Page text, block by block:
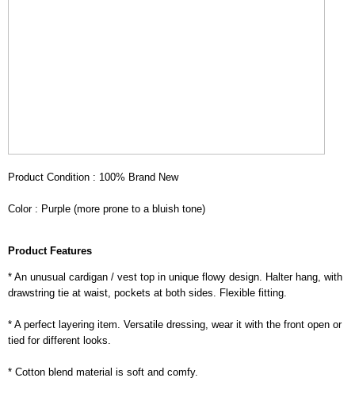
Product Condition : 100% Brand New
Color : Purple (more prone to a bluish tone)
Product Features
* An unusual cardigan / vest top in unique flowy design. Halter hang, with
drawstring tie at waist, pockets at both sides. Flexible fitting.
* A perfect layering item. Versatile dressing, wear it with the front open or
tied for different looks.
* Cotton blend material is soft and comfy.